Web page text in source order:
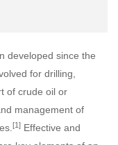
developed since the
for drilling,
of crude oil or
management of
[1] Effective and